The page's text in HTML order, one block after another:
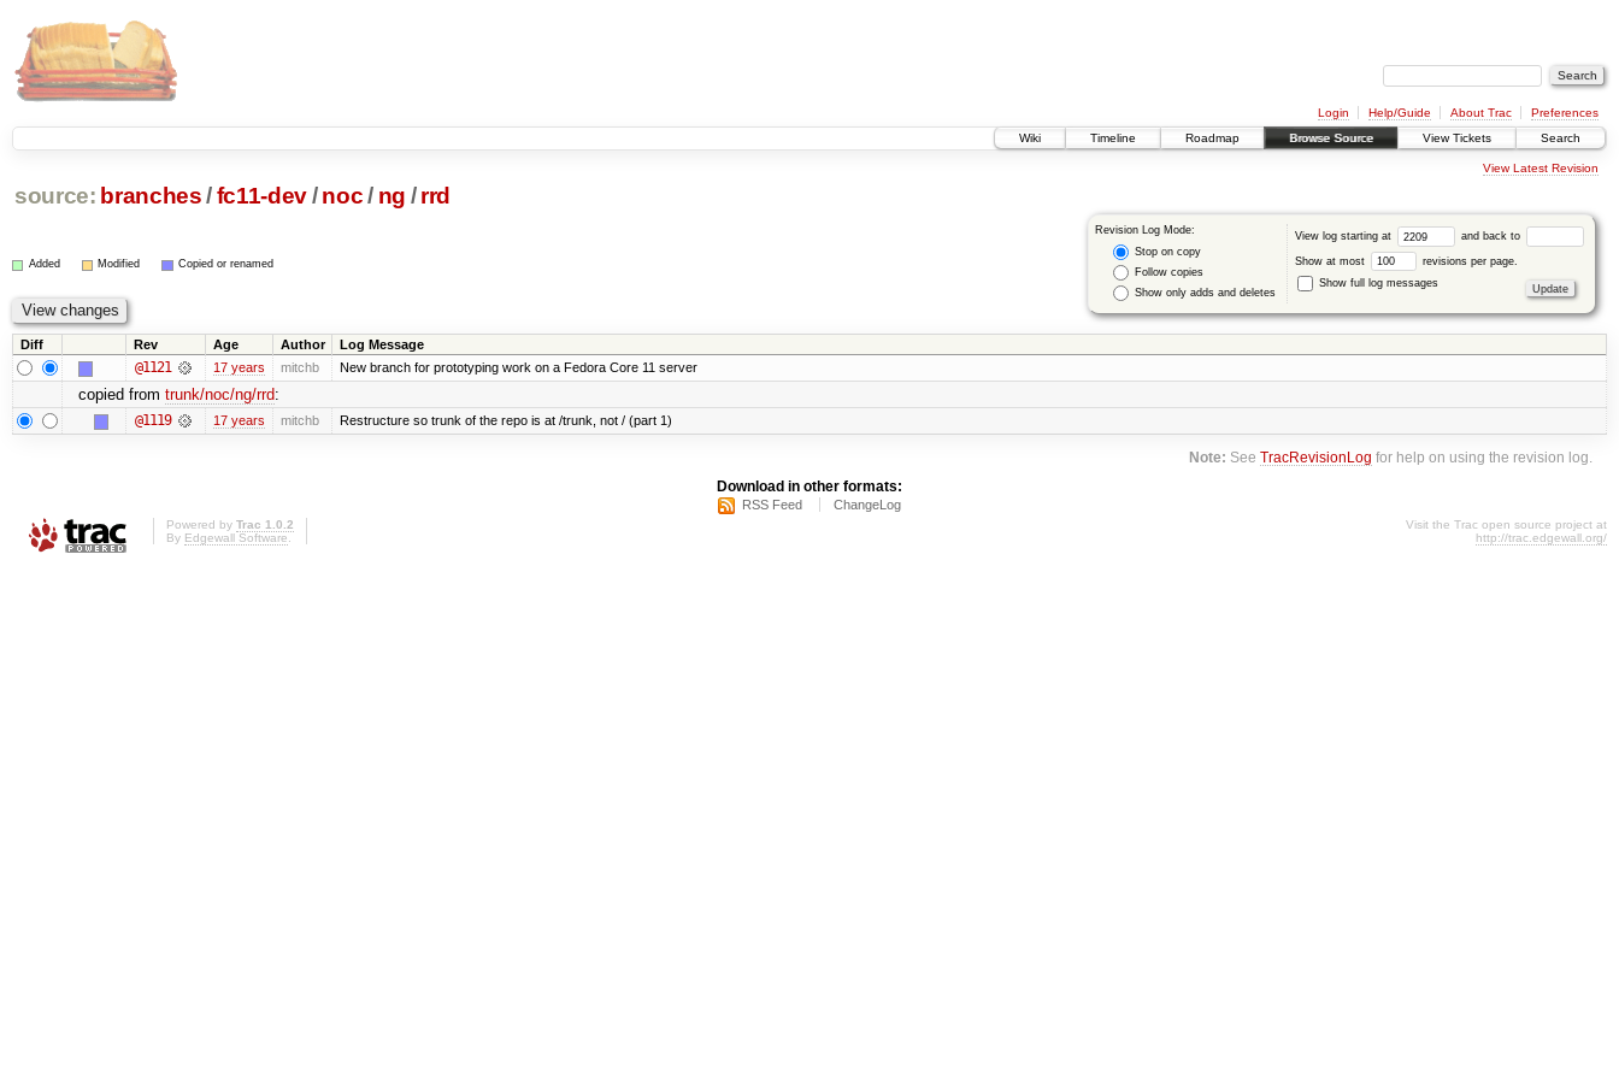
Login Help/Guide About Trac
Preferences
Wiki
Timeline Roadmap Browse Source View Tickets Search
View Latest Revision
source: branches /fc11-dev/ noc/ ng / rrd
Revision Log Mode:
Stop on copy
Follow copies
Show only adds and deletes
View log starting at and back to
Show at most
revisions per page.
Show full log messages
Added Modified Copied or renamed
Diff Rev Age Author Log Message
@1121 17 years mitchb New branch for prototyping work on a Fedora Core 11 server
copied from trunk/noc/ng/rrd:
@1119 17 years mitchb Restructure so trunk of the repo is at /trunk, not / (part 1)
Note: SeeTracRevisionLog for help on using the revision log.
Download in other formats:
RSS Feed ChangeLog
Powered by Trac 1.0.2
By Edgewall Software
Visit the Trac open source project at
http://trac.edgewall.org/